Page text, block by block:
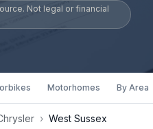
Not legal or financial
Motorhomes By Area
› West Sussex